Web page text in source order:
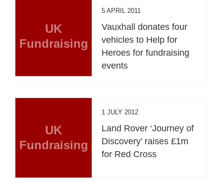
UK
Fundraising
5 APRIL 2011
Vauxhall donates four
vehicles to Help for
Heroes for fundraising
events
UK
Fundraising
1 JULY 2012
Land Rover ‘Journey of
Discovery’ raises £1m
for Red Cross